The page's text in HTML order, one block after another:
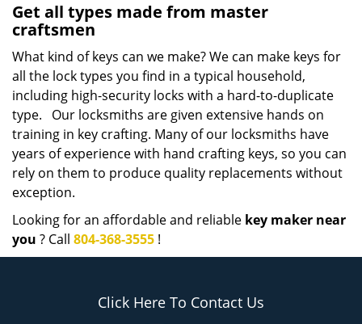
Get all types made from master
craftsmen
What kind of keys can we make? We can make keys for
all the lock types you find in a typical household,
including high-security locks with a hard-to-duplicate
type. Our locksmiths are given extensive hands on
training in key crafting. Many of our locksmiths have
years of experience with hand crafting keys, so you can
rely on them to produce quality replacements without
exception.
Looking for an affordable and reliable key maker near
you ? Call 804-368-3555 !
Click Here To Contact Us